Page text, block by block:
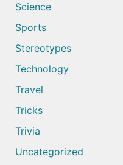
Science
Sports
Stereotypes
Technology
Travel
Tricks
Trivia
Uncategorized